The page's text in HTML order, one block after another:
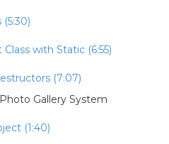
with Static (6:55)
(7:07)
Gallery System
(1:40)